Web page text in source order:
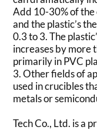
Add 10-30% of
and the plastic’s
0.3 to 3. The
increases by more
primarily in PVC
3. Other fields of
used in crucibles
metals or
Tech Co., Ltd. is a